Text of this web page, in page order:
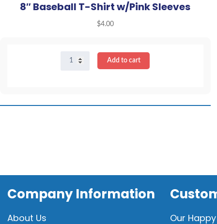
8″ Baseball T-Shirt w/Pink Sleeves
$4.00
Baseball
Sleeves
Add to cart
Company Information
About Us Our